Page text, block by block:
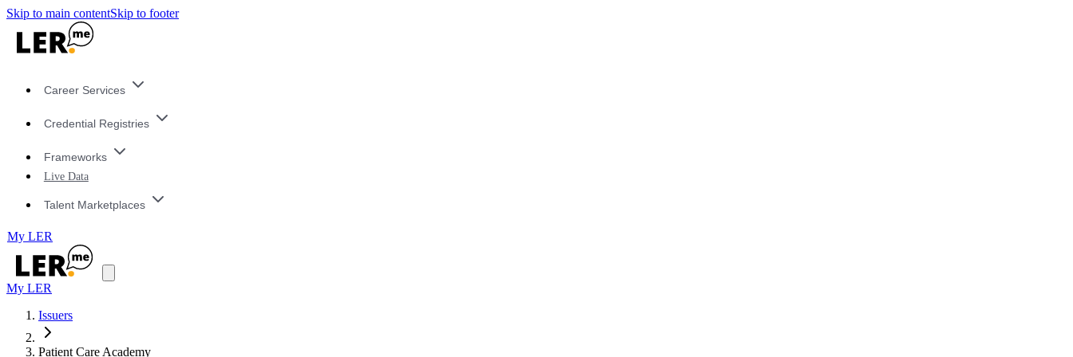
Skip to main contentSkip to footer
Career Services
Credential Registries
Frameworks
Live Data
Talent Marketplaces
My LER
My LER
Issuers
Patient Care Academy